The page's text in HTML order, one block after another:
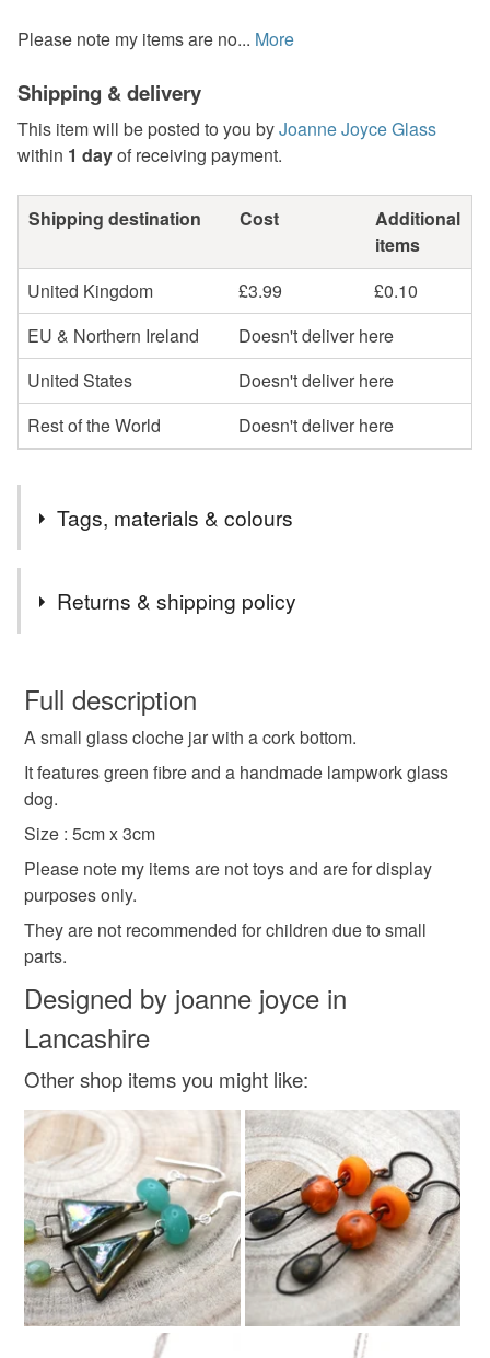
Please note my items are no... More
Shipping & delivery
This item will be posted to you byJoanne Joyce Glass
within 1 dayof receiving payment.
Shipping destination Cost
Additional
items
United Kingdom
£3.99
£0.10
EU & Northern Ireland
Doesn't deliver here
United States
Doesn't deliver here
Rest of the World
Doesn't deliver here
Tags, materials & colours
character
Materials
Glass
Colours
Grey
Returns & shipping policy
wish to cancel your order or exchange an item.
Unless faulty, the following types of items are non-
refundable: items that are personalised, bespoke or made-
to-order to your specific requirements; items which
deteriorate quickly (e.g. food), personal items sold with a
hygiene seal (cosmetics, underwear) in instances where
the seal is broken; digital items.
Please note that if your order is being posted outside
mainland UK, you (or the recipient) may have to pay
not responsible for any charges or fees that may incur.
Full description
A small glass cloche jar with a cork bottom.
It features green fibre and a handmade lampwork glass
dog.
Size : 5cm x 3cm
Please note my items are not toys and are for display
purposes only.
They are not recommended for children due to small
parts.
Designed by joanne joyce in
Lancashire
Other shop items you might like: